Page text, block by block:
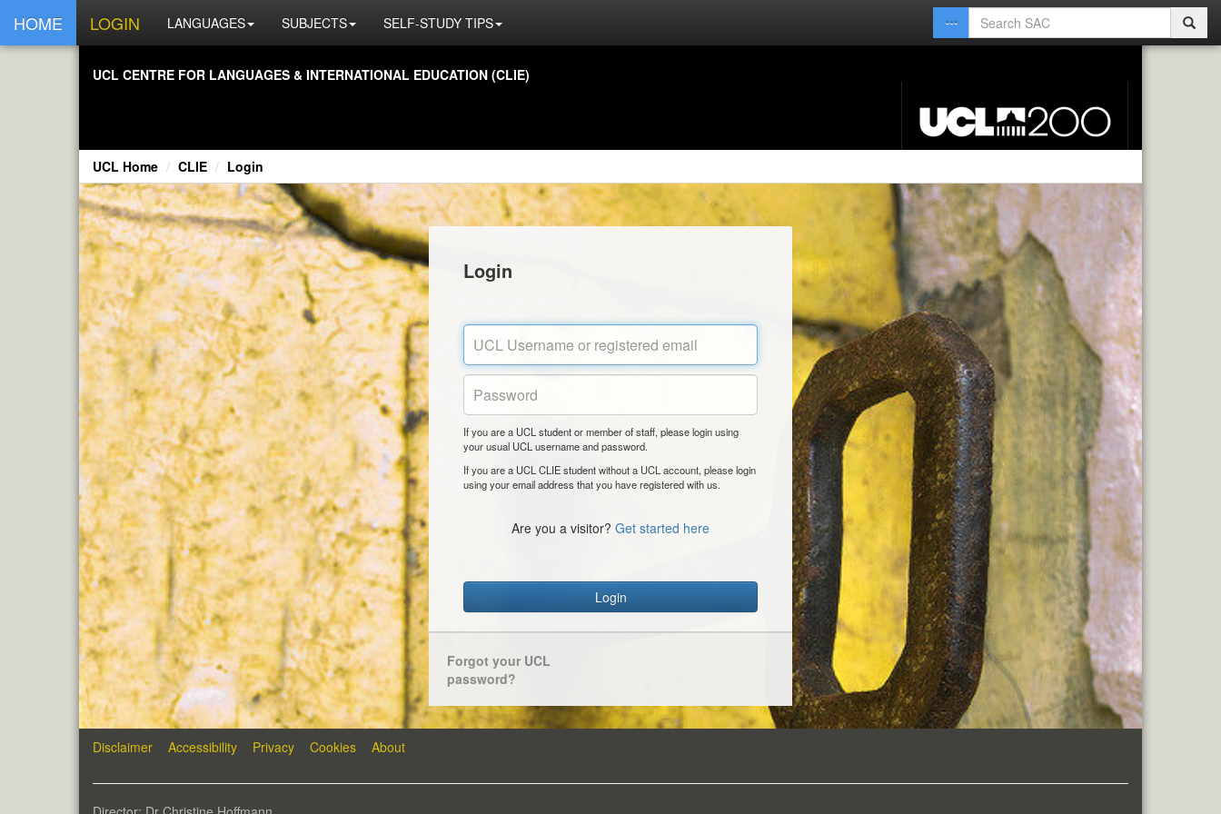
HOME LOGIN LANGUAGES SUBJECTS SELF-STUDY TIPS
UCL CENTRE FOR LANGUAGES & INTERNATIONAL EDUCATION (CLIE)
UCL Home CLIE Login
Login
If you are a UCL student or member of staff, please login using
your usual UCL username and password.
If you are a UCL CLIE student without a UCL account, please login
using your email address that you have registered with us.
Are you a visitor? Get started here
Login
Forgot your UCL
password?
Disclaimer Accessibility Privacy Cookies About